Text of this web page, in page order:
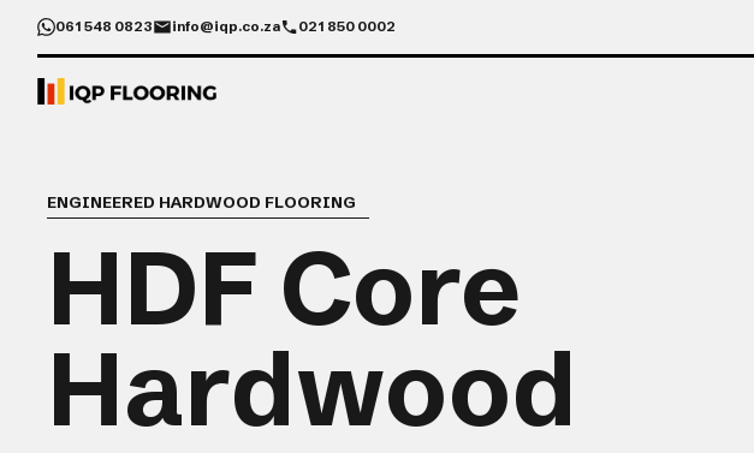
061 548 0823 info@iqp.co.za 021 850 0002
ENGINEERED HARDWOOD FLOORING
HDF Core
Hardwood